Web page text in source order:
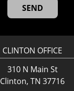
CLINTON OFFICE
310 N Main St
Clinton, TN 37716